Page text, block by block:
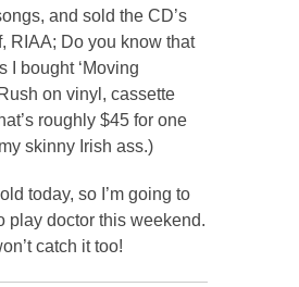
and sold the CD’s
RIAA; Do you know that
I bought ‘Moving
on vinyl, cassette
roughly $45 for one
skinny Irish ass.)
today, so I’m going to
play doctor this weekend.
catch it too!